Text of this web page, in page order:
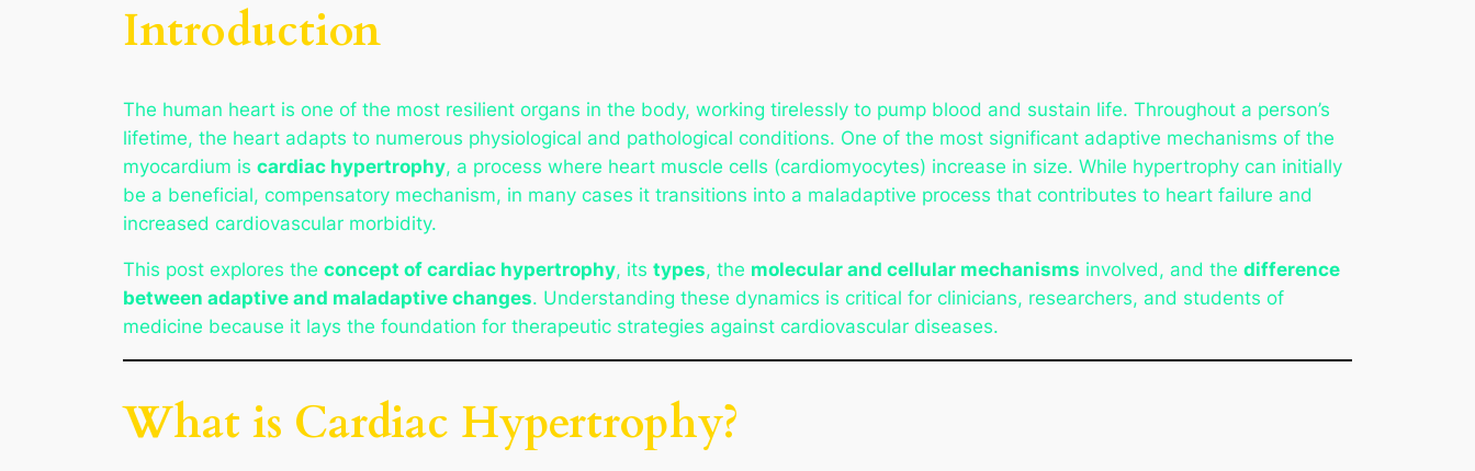
Introduction
The human heart is one of the most resilient organs in the body, working tirelessly to pump blood and sustain life. Throughout a person’s
lifetime, the heart adapts to numerous physiological and pathological conditions. One of the most significant adaptive mechanisms of the
myocardium is cardiac hypertrophy, a process where heart muscle cells (cardiomyocytes) increase in size. While hypertrophy can initially
be a beneficial, compensatory mechanism, in many cases it transitions into a maladaptive process that contributes to heart failure and
increased cardiovascular morbidity.
This post explores the concept of cardiac hypertrophy, its types, the molecular and cellular mechanisms involved, and the difference
between adaptive and maladaptive changes. Understanding these dynamics is critical for clinicians, researchers, and students of
medicine because it lays the foundation for therapeutic strategies against cardiovascular diseases.
What is Cardiac Hypertrophy?